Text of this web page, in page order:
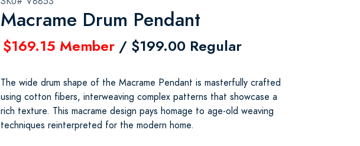
Macrame Drum Pendant
$169.15 Member / $199.00 Regular
The wide drum shape of the Macrame Pendant is masterfully crafted
using cotton fibers, interweaving complex patterns that showcase a
rich texture. This macrame design pays homage to age-old weaving
techniques reinterpreted for the modern home.